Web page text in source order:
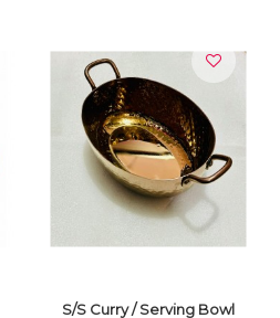
VIEW DETAILS
S/S Curry / Serving Bowl